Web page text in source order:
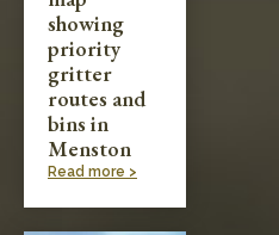
showing
priority
gritter
routes and
bins in
Menston
Read more >